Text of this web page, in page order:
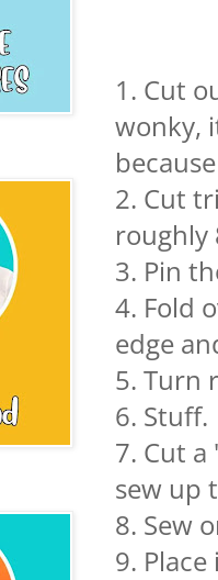
1. Cut
wonky,
2. Cut
roughly
3. Pin
4. Fold
edge
5. Turn
6. Stuff.
7. Cut
sew up
8. Sew
9.